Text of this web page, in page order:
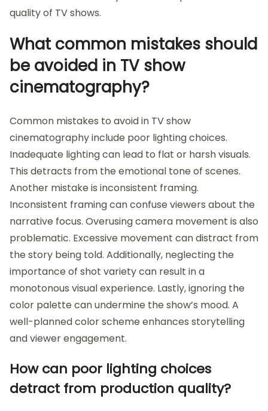
quality of TV shows.
What common mistakes should
be avoided in TV show
cinematography?
Common mistakes to avoid in TV show
cinematography include poor lighting choices.
Inadequate lighting can lead to flat or harsh visuals.
This detracts from the emotional tone of scenes.
Another mistake is inconsistent framing.
Inconsistent framing can confuse viewers about the
narrative focus. Overusing camera movement is also
problematic. Excessive movement can distract from
the story being told. Additionally, neglecting the
importance of shot variety can result in a
monotonous visual experience. Lastly, ignoring the
color palette can undermine the show’s mood. A
well-planned color scheme enhances storytelling
and viewer engagement.
How can poor lighting choices
detract from production quality?